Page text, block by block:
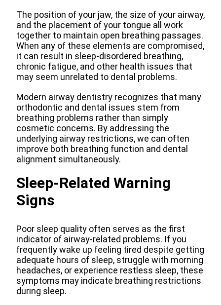
The position of your jaw, the size of your airway,
and the placement of your tongue all work
together to maintain open breathing passages.
When any of these elements are compromised,
it can result in sleep-disordered breathing,
chronic fatigue, and other health issues that
may seem unrelated to dental problems.
Modern airway dentistry recognizes that many
orthodontic and dental issues stem from
breathing problems rather than simply
cosmetic concerns. By addressing the
underlying airway restrictions, we can often
improve both breathing function and dental
alignment simultaneously.
Sleep-Related Warning
Signs
Poor sleep quality often serves as the first
indicator of airway-related problems. If you
frequently wake up feeling tired despite getting
adequate hours of sleep, struggle with morning
headaches, or experience restless sleep, these
symptoms may indicate breathing restrictions
during sleep.